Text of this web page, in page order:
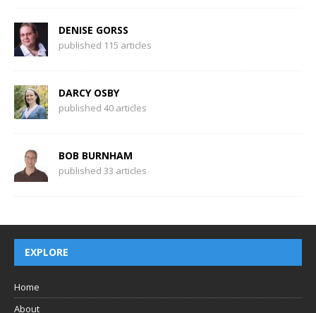
DENISE GORSS
published 115 articles
DARCY OSBY
published 40 articles
BOB BURNHAM
published 33 articles
EXPLORE
Home
About